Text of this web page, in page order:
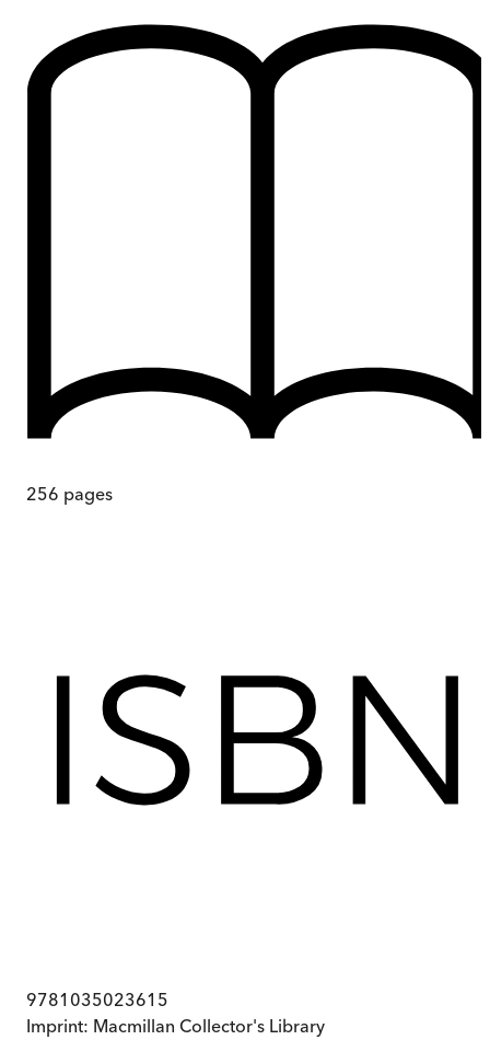
256 pages
9781035023615
Imprint: Macmillan Collector's Library